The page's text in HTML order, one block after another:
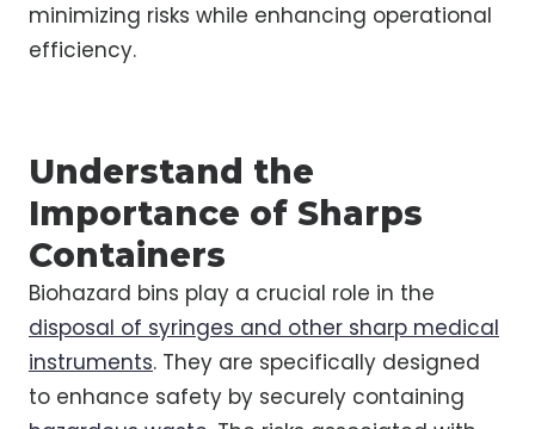
minimizing risks while enhancing operational
efficiency.
Understand the
Importance of Sharps
Containers
Biohazard bins play a crucial role in the
disposal of syringes and other sharp medical
instruments. They are specifically designed
to enhance safety by securely containing